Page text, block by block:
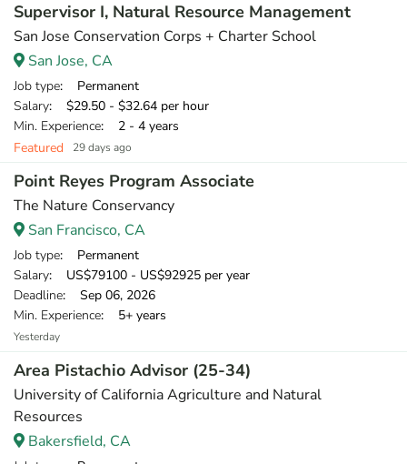
Supervisor I, Natural Resource Management
San Jose Conservation Corps + Charter School
San Jose, CA
Job type: Permanent
Salary: $29.50 - $32.64 per hour
Min. Experience: 2 - 4 years
Featured
29 days ago
Point Reyes Program Associate
The Nature Conservancy
San Francisco, CA
Job type: Permanent
Salary: US$79100 - US$92925 per year
Deadline: Sep 06, 2026
Min. Experience: 5+ years
Yesterday
Area Pistachio Advisor (25-34)
University of California Agriculture and Natural
Resources
Bakersfield, CA